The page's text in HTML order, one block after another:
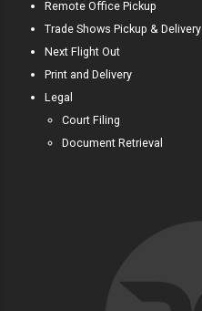
Remote Office Pickup
Trade Shows Pickup & Delivery
Next Flight Out
Print and Delivery
Legal
Court Filing
Document Retrieval